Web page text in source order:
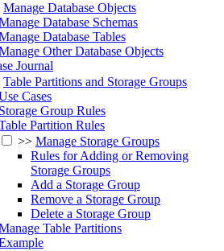
Manage Database Objects
Database Schemas
Database Tables
Other Database Objects
Journal
Table Partitions and Storage Groups
Cases
Storage Group Rules
Partition Rules
>> Manage Storage Groups
Rules for Adding or Removing
Storage Groups
Add a Storage Group
Remove a Storage Group
Delete a Storage Group
Table Partitions